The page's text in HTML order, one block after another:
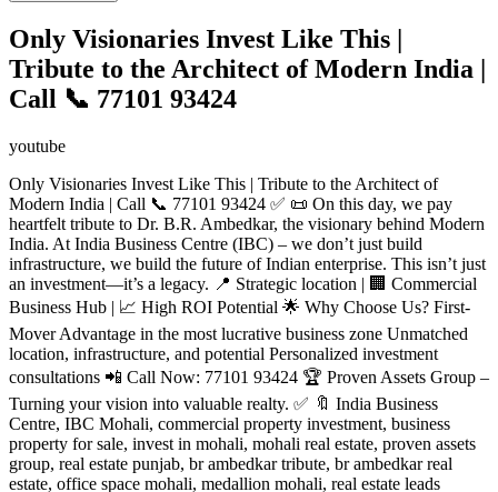
Only Visionaries Invest Like This |
Tribute to the Architect of Modern India |
Call 📞 77101 93424
youtube
Only Visionaries Invest Like This | Tribute to the Architect of
Modern India | Call 📞 77101 93424 ✅ 📜 On this day, we pay
heartfelt tribute to Dr. B.R. Ambedkar, the visionary behind Modern
India. At India Business Centre (IBC) – we don’t just build
infrastructure, we build the future of Indian enterprise. This isn’t just
an investment—it’s a legacy. 📍 Strategic location | 🏢 Commercial
Business Hub | 📈 High ROI Potential 🌟 Why Choose Us? First-
Mover Advantage in the most lucrative business zone Unmatched
location, infrastructure, and potential Personalized investment
consultations 📲 Call Now: 77101 93424 🏆 Proven Assets Group –
Turning your vision into valuable realty. ✅ 🔖 India Business
Centre, IBC Mohali, commercial property investment, business
property for sale, invest in mohali, mohali real estate, proven assets
group, real estate punjab, br ambedkar tribute, br ambedkar real
estate, office space mohali, medallion mohali, real estate leads